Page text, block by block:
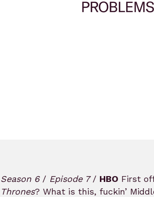
Season 6/ Episode 7/ HBO First
Thrones? What is this, fuckin’